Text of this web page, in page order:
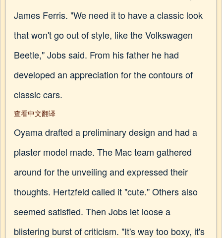
James Ferris. "We need it to have a classic look
that won't go out of style, like the Volkswagen
Beetle," Jobs said. From his father he had
developed an appreciation for the contours of
classic cars.
查看中文翻译
Oyama drafted a preliminary design and had a
plaster model made. The Mac team gathered
around for the unveiling and expressed their
thoughts. Hertzfeld called it "cute." Others also
seemed satisfied. Then Jobs let loose a
blistering burst of criticism. "It's way too boxy, it's